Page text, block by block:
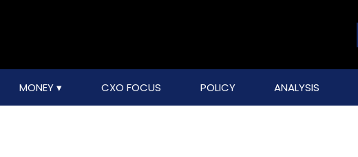
MONEY CXO FOCUS POLICY ANALYSIS